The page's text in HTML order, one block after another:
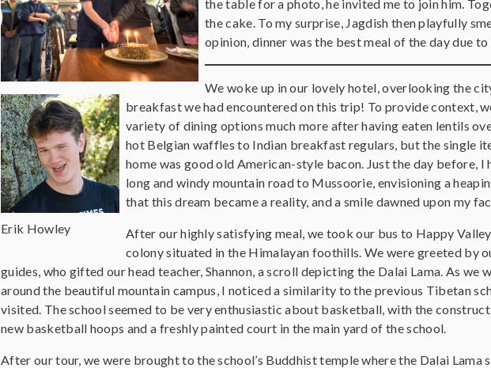
the table for a photo, he invited me to join him.
the cake. To my surprise, Jagdish then playfully
opinion, dinner was the best meal of the day due
Erik Howley
We woke up in our lovely hotel, overlooking the
breakfast we had encountered on this trip! To provide context,
variety of dining options much more after having eaten lentils
hot Belgian waffles to Indian breakfast regulars, but the single
home was good old American-style bacon. Just the day before,
long and windy mountain road to Mussoorie, envisioning a
that this dream became a reality, and a smile dawned upon my
After our highly satisfying meal, we took our bus to Happy
colony situated in the Himalayan foothills. We were greeted by
guides, who gifted our head teacher, Shannon, a scroll depicting the Dalai Lama. As we
around the beautiful mountain campus, I noticed a similarity to the previous Tibetan
visited. The school seemed to be very enthusiastic about basketball, with the
new basketball hoops and a freshly painted court in the main yard of the school.
After our tour, we were brought to the school’s Buddhist temple where the Dalai Lama